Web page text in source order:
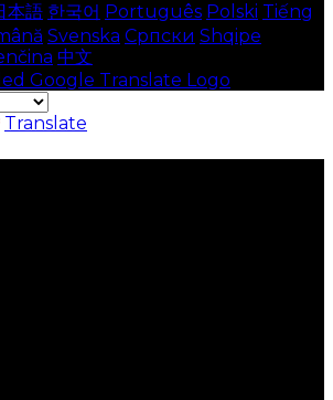
本語 한국어 Português Polski Tiếng
Svenska Српски Shqipe
中文
Translate